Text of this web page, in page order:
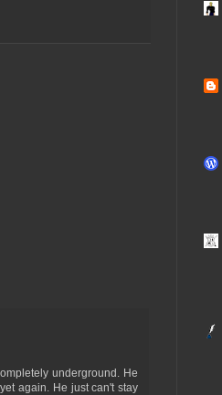
underground. He
again. He just can't stay